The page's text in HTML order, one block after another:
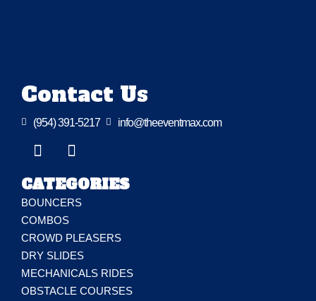
Contact Us
 (954) 391-5217  info@theeventmax.com
CATEGORIES
BOUNCERS
COMBOS
CROWD PLEASERS
DRY SLIDES
MECHANICALS RIDES
OBSTACLE COURSES